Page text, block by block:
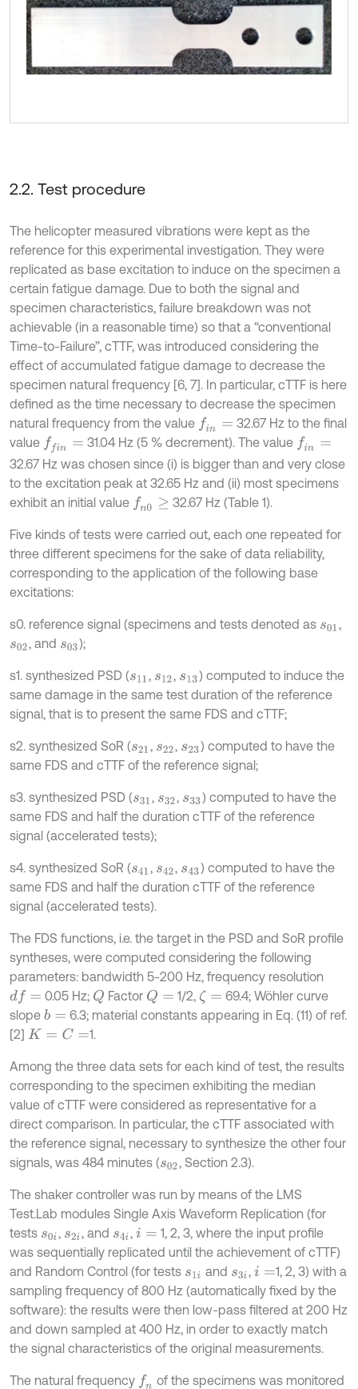
2.2. Test procedure
The helicopter measured vibrations were kept as the
reference for this experimental investigation. They were
replicated as base excitation to induce on the specimen a
certain fatigue damage. Due to both the signal and
specimen characteristics, failure breakdown was not
achievable (in a reasonable time) so that a “conventional
Time-to-Failure”, cTTF, was introduced considering the
effect of accumulated fatigue damage to decrease the
specimen natural frequency [6, 7]. In particular, cTTF is here
defined as the time necessary to decrease the specimen
natural frequency from the value fn=
32.67 Hz to the final
value fn= 31.04 Hz (5 % decrement). The value fn=
32.67 Hz was chosen since (i) is bigger than and very close
to the excitation peak at 32.65 Hz and (ii) most specimens
exhibit an initial value fn0 32.67 Hz (Table 1).
Five kinds of tests were carried out, each one repeated for
three different specimens for the sake of data reliability,
corresponding to the application of the following base
excitations:
s0. reference signal (specimens and tests denoted as s01 ,
s02, and s03);
s1. synthesized PSD (s11 , s12, s13) computed to induce the
same damage in the same test duration of the reference
signal, that is to present the same FDS and cTTF;
s2. synthesized SoR (s21 , s22, s23) computed to have the
same FDS and cTTF of the reference signal;
s3. synthesized PSD (s31 , s32, s33) computed to have the
same FDS and half the duration cTTF of the reference
signal (accelerated tests);
s4. synthesized SoR (s41 , s42, s43) computed to have the
same FDS and half the duration cTTF of the reference
signal (accelerated tests).
The FDS functions, i.e. the target in the PSD and SoR profile
syntheses, were computed considering the following
parameters: bandwidth 5-200 Hz, frequency resolution
df= 0.05 Hz; Q Factor Q= 1/2, ζ=
69.4; Wöhler curve
slope b =
6.3; material constants appearing in Eq. (11) of ref.
[2] K= C= 1.
Among the three data sets for each kind of test, the results
corresponding to the specimen exhibiting the median
value of cTTF were considered as representative for a
direct comparison. In particular, the cTTF associated with
the reference signal, necessary to synthesize the other four
signals, was 484 minutes (s02, Section 2.3).
The shaker controller was run by means of the LMS
Test.Lab modules Single Axis Waveform Replication (for
tests s0i, s2i, and s4i,i=
1, 2, 3, where the input profile
was sequentially replicated until the achievement of cTTF)
and Random Control (for tests s1 and s3i,i=
1, 2, 3) with a
sampling frequency of 800 Hz (automatically fixed by the
software): the results were then low-pass filtered at 200 Hz
and down sampled at 400 Hz, in order to exactly match
the signal characteristics of the original measurements.
The natural frequency fn of the specimens was monitored